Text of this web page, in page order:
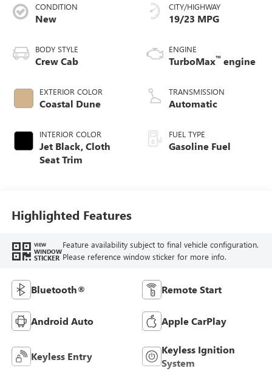
CONDITION
New
BODY STYLE
Crew Cab
EXTERIOR COLOR
Coastal Dune
INTERIOR COLOR
Jet Black, Cloth
Seat Trim
CITY/HIGHWAY
19/23 MPG
ENGINE
TurboMax™ engine
TRANSMISSION
Automatic
FUEL TYPE
Gasoline Fuel
Highlighted Features
VIEW
WINDOW
STICKER
Feature availability subject to final vehicle configuration.
Please reference window sticker for more info.
Bluetooth® Remote Start
Android Auto Apple CarPlay
Keyless Entry
Keyless Ignition
System